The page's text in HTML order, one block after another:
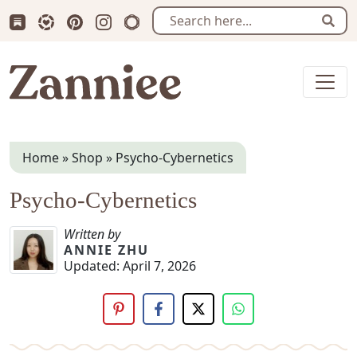
Subscribe us on Substack
Follow Zanniee on LTK
Follow us on Pinterest
Follow us on Instagram
Shop my Travel Prints
Zanniee
Home»Shop » Psycho-Cybernetics
Psycho-Cybernetics
Written by
ANNIE ZHU
Updated: April 7, 2026